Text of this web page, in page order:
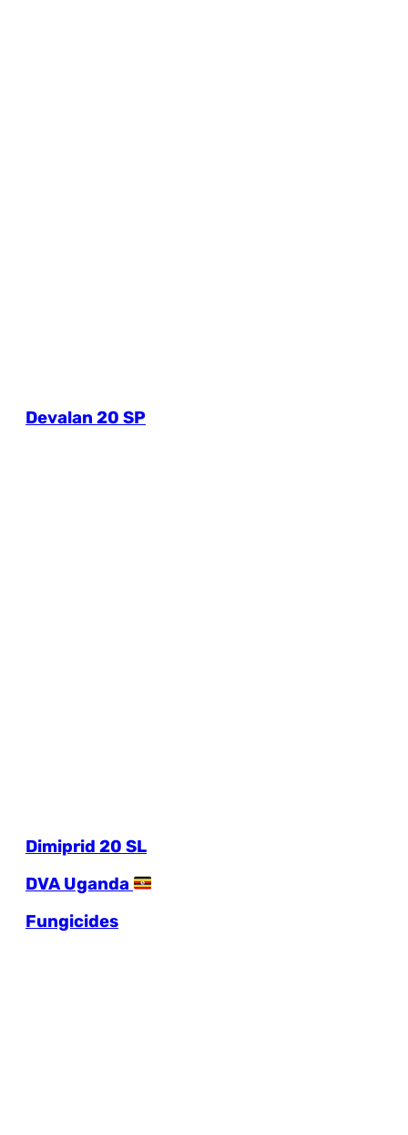
Devalan 20 SP
Dimiprid 20 SL
DVA Uganda
Fungicides